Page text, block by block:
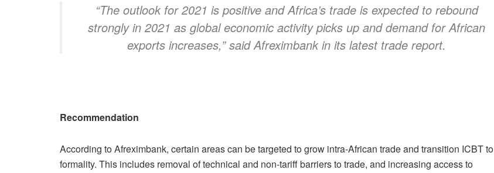
“The outlook for 2021 is positive and Africa’s trade is expected to rebound
strongly in 2021 as global economic activity picks up and demand for African
exports increases,” said Afreximbank in its latest trade report.
Recommendation
According to Afreximbank, certain areas can be targeted to grow intra-African trade and transition ICBT to
formality. This includes removal of technical and non-tariff barriers to trade, and increasing access to